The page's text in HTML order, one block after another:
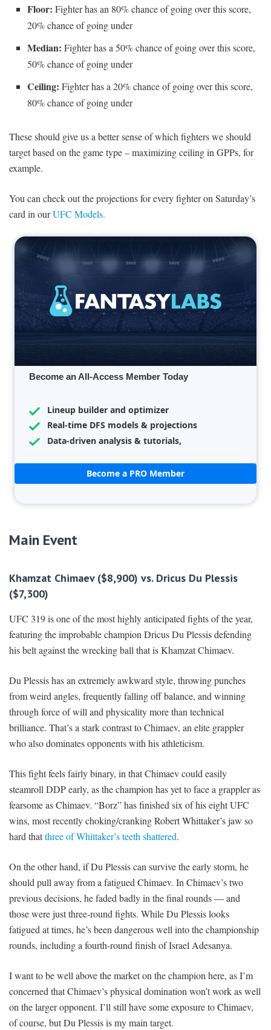
Floor: Fighter has an 80% chance of going over this score,
20% chance of going under
Median: Fighter has a 50% chance of going over this score,
50% chance of going under
Ceiling: Fighter has a 20% chance of going over this score,
80% chance of going under
These should give us a better sense of which fighters we should
target based on the game type – maximizing ceiling in GPPs, for
example.
You can check out the projections for every fighter on Saturday’s
card in ourUFC Models.
Become an All-Access Member Today
Lineup builder and optimizer
Real-time DFS models & projections
Data-driven analysis & tutorials,
Become a PRO Member
Main Event
Khamzat Chimaev ($8,900) vs. Dricus Du Plessis
($7,300)
UFC 319 is one of the most highly anticipated fights of the year,
featuring the improbable champion Dricus Du Plessis defending
his belt against the wrecking ball that is Khamzat Chimaev.
Du Plessis has an extremely awkward style, throwing punches
from weird angles, frequently falling off balance, and winning
through force of will and physicality more than technical
brilliance. That’s a stark contrast to Chimaev, an elite grappler
who also dominates opponents with his athleticism.
This fight feels fairly binary, in that Chimaev could easily
steamroll DDP early, as the champion has yet to face a grappler as
fearsome as Chimaev. “Borz” has finished six of his eight UFC
wins, most recently choking/cranking Robert Whittaker’s jaw so
hard thatthree of Whittaker’s teeth shattered.
On the other hand, if Du Plessis can survive the early storm, he
should pull away from a fatigued Chimaev. In Chimaev’s two
previous decisions, he faded badly in the final rounds — and
those were just three-round fights. While Du Plessis looks
fatigued at times, he’s been dangerous well into the championship
rounds, including a fourth-round finish of Israel Adesanya.
I want to be well above the market on the champion here, as I’m
concerned that Chimaev’s physical domination won’t work as well
on the larger opponent. I’ll still have some exposure to Chimaev,
of course, but Du Plessis is my main target.